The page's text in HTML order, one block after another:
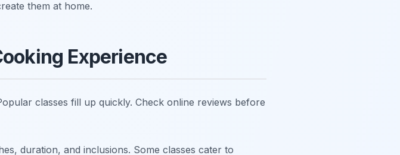
them at home.
Experience
classes fill up quickly. Check online reviews before
duration, and inclusions. Some classes cater to